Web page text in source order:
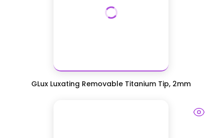
GLux Luxating Removable Titanium Tip, 2mm